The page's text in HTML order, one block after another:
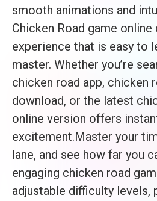
smooth animations and
Chicken Road game online
experience that is easy to
master. Whether you’re
chicken road app, chicken
download, or the latest
online version offers
excitement.Master your
lane, and see how far you
engaging chicken road
adjustable difficulty levels,